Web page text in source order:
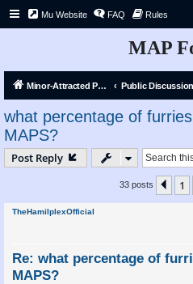
Mu Website FAQ Rules
MAP
Minor-Attracted Person Forum
what percentage of
MAPS?
Post Reply
33 posts 1
TheHamilplexOfficial
Re: what percentage of
MAPS?